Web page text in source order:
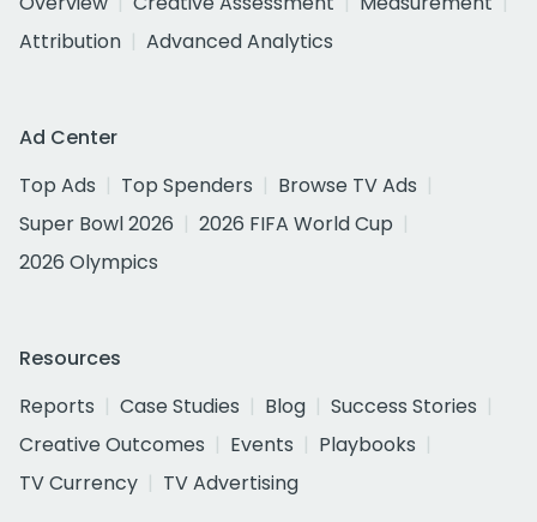
Attribution
Advanced Analytics
Ad Center
Top Ads
Top Spenders
Browse TV Ads
Super Bowl 2026
2026 FIFA World Cup
2026 Olympics
Resources
Reports
Case Studies Blog
Success Stories
Creative Outcomes
Events
Playbooks
TV Currency
TV Advertising